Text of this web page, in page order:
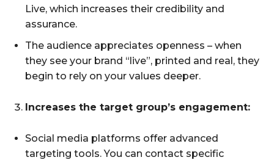
Live, which increases their credibility and
assurance.
The audience appreciates openness – when
they see your brand “live”, printed and real, they
begin to rely on your values ​​deeper.
Increases the target group’s engagement:
Social media platforms offer advanced
targeting tools. You can contact specific